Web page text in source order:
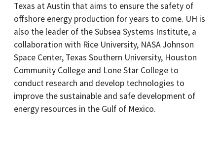
Texas at Austin that aims to ensure the safety of
offshore energy production for years to come. UH is
also the leader of the Subsea Systems Institute, a
collaboration with Rice University, NASA Johnson
Space Center, Texas Southern University, Houston
Community College and Lone Star College to
conduct research and develop technologies to
improve the sustainable and safe development of
energy resources in the Gulf of Mexico.